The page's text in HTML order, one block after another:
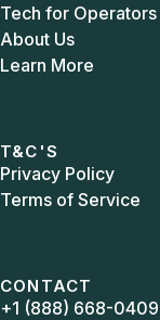
Tech for Operators
About Us
Learn More
T&C'S
Privacy Policy
Terms of Service
CONTACT
+1 (888) 668-0409